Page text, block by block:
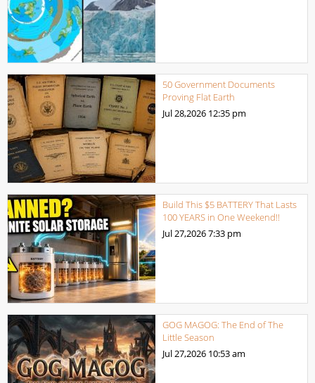
50 Government Documents
Proving Flat Earth
Jul 28,2026 12:35 pm
Build This $5 BATTERY That Lasts
100 YEARS in One Weekend!!
Jul 27,20267:33 pm
GOG MAGOG: The End of The
Little Season
Jul 27,2026 10:53 am